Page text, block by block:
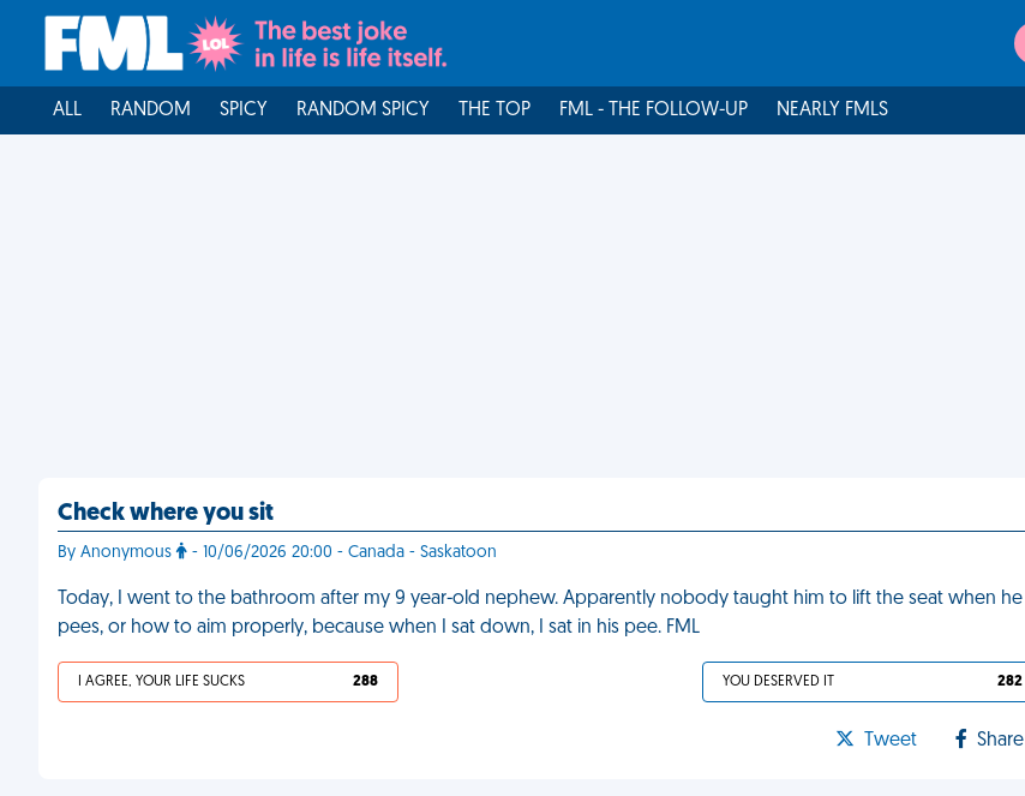
ALL RANDOM SPICY RANDOM SPICY THE TOP FML - THE FOLLOW-UP NEARLY FMLS
Check where you sit
By Anonymous - 10/06/2026 20:00 - Canada - Saskatoon
Today, I went to the bathroom after my 9 year-old nephew. Apparently nobody taught him to lift the seat when he
pees, or how to aim properly, because when I sat down, I sat in his pee. FML
I AGREE, YOUR LIFE SUCKS 288 YOU DESERVED IT 282
Tweet Share